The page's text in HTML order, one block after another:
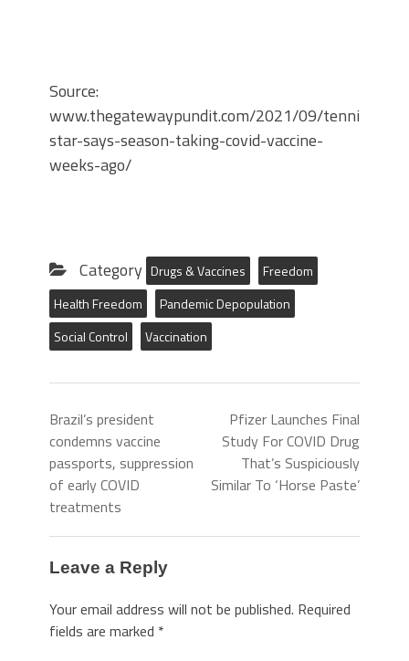
Source:
www.thegatewaypundit.com/2021/09/tennis-
star-says-season-taking-covid-vaccine-
weeks-ago/
Category Drugs & Vaccines
Freedom
Health Freedom
Pandemic Depopulation
Social Control
Vaccination
Brazil’s president
condemns vaccine
passports, suppression
of early COVID
treatments
Pfizer Launches Final
Study For COVID Drug
That’s Suspiciously
Similar To ‘Horse Paste’
Leave a Reply
Your email address will not be published. Required
fields are marked *